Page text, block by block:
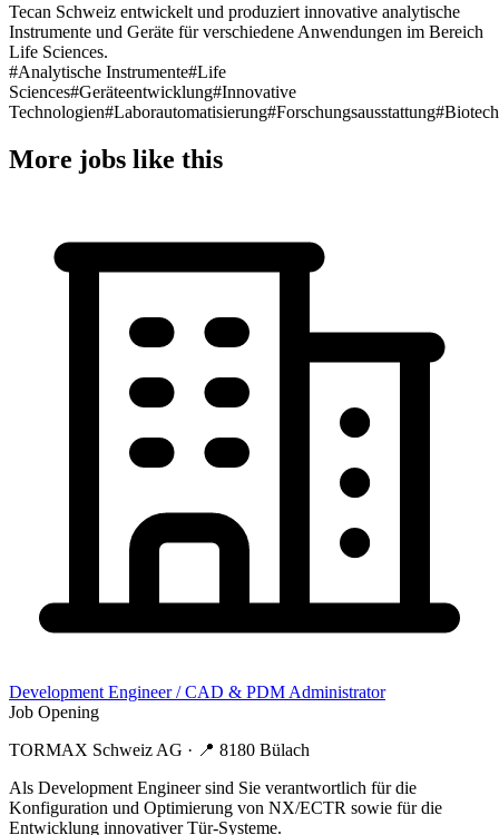
Tecan Schweiz entwickelt und produziert innovative analytische
Instrumente und Geräte für verschiedene Anwendungen im Bereich
Life Sciences.
#Analytische Instrumente#Life
Sciences#Geräteentwicklung#Innovative
Technologien#Laborautomatisierung#Forschungsausstattung
More jobs like this
Development Engineer / CAD & PDM Administrator
Job Opening
TORMAX Schweiz AG · 📍 8180 Bülach
Als Development Engineer sind Sie verantwortlich für die
Konfiguration und Optimierung von NX/ECTR sowie für die
Entwicklung innovativer Tür-Systeme.